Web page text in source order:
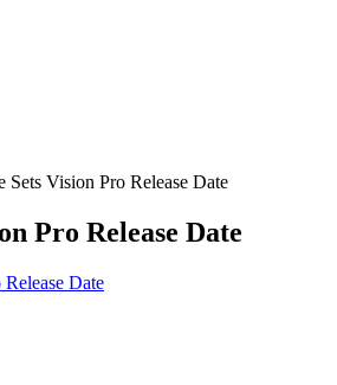
Sets Vision Pro Release Date
Pro Release Date